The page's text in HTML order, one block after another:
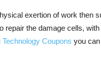
exertion of work then
the damage cells,
Technology Coupons you